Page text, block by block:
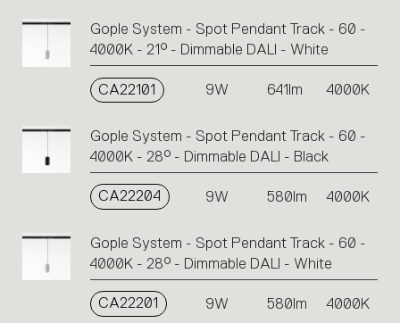
Gople System - Spot Pendant Track - 60 -
4000K - 21° - Dimmable DALI - White
CA22101 9W 641lm 4000K
Gople System - Spot Pendant Track - 60 -
4000K - 28° - Dimmable DALI - Black
CA22204 9W 580lm 4000K
Gople System - Spot Pendant Track - 60 -
4000K - 28° - Dimmable DALI - White
CA22201 9W 580lm 4000K